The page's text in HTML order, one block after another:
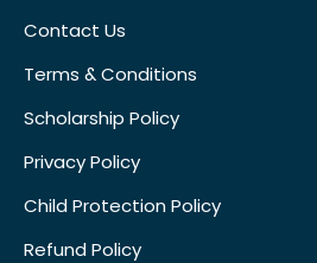
Contact Us
Terms & Conditions
Scholarship Policy
Privacy Policy
Child Protection Policy
Refund Policy